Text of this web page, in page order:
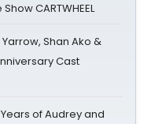
CARTWHEEL
Yarrow, Shan Ako &
Cast
of Audrey and